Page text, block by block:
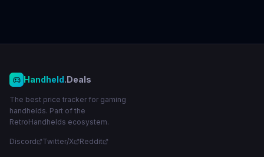
Handheld.Deals
The best price tracker for gaming
handhelds. Part of the
RetroHandhelds ecosystem.
Discord Twitter/X Reddit